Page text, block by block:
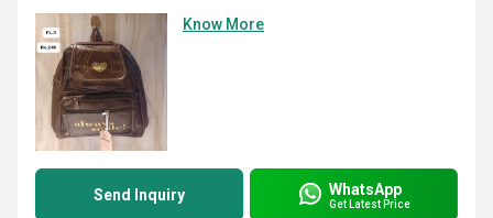
Know More
Send Inquiry WhatsApp
Get Latest Price